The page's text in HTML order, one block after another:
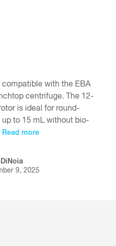
compatible with the EBA
centrifuge. The 12-
is ideal for round-
up to 15 mL without bio-
Read more
DiNoia
9, 2025